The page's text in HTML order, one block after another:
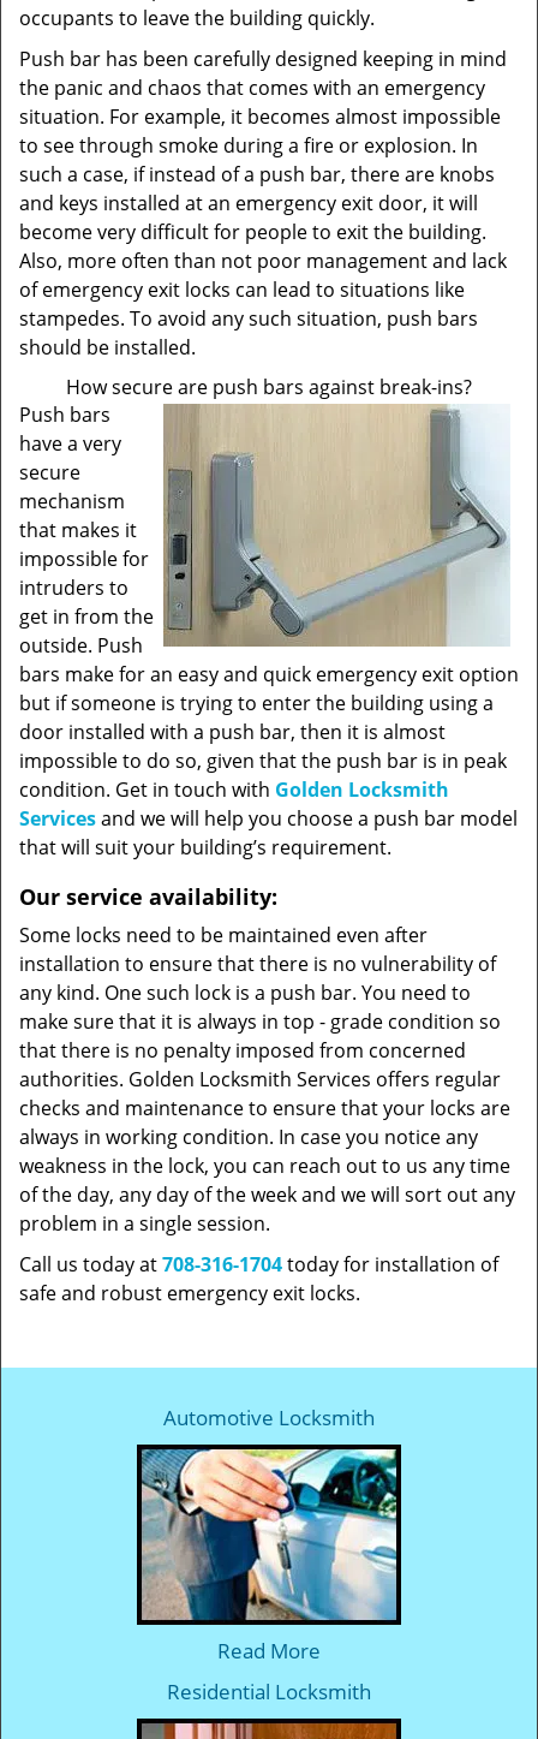
occupants to leave the building quickly.
Push bar has been carefully designed keeping in mind
the panic and chaos that comes with an emergency
situation. For example, it becomes almost impossible
to see through smoke during a fire or explosion. In
such a case, if instead of a push bar, there are knobs
and keys installed at an emergency exit door, it will
become very difficult for people to exit the building.
Also, more often than not poor management and lack
of emergency exit locks can lead to situations like
stampedes. To avoid any such situation, push bars
should be installed.
How secure are push bars against break-ins?
Push bars
have a very
secure
mechanism
that makes it
impossible for
intruders to
get in from the
outside. Push
bars make for an easy and quick emergency exit option
but if someone is trying to enter the building using a
door installed with a push bar, then it is almost
impossible to do so, given that the push bar is in peak
condition. Get in touch with Golden Locksmith
Servicesand we will help you choose a push bar model
that will suit your building’s requirement.
Our service availability:
Some locks need to be maintained even after
installation to ensure that there is no vulnerability of
any kind. One such lock is a push bar. You need to
make sure that it is always in top - grade condition so
that there is no penalty imposed from concerned
authorities. Golden Locksmith Services offers regular
checks and maintenance to ensure that your locks are
always in working condition. In case you notice any
weakness in the lock, you can reach out to us any time
of the day, any day of the week and we will sort out any
problem in a single session.
Call us today at708-316-1704today for installation of
safe and robust emergency exit locks.
Automotive Locksmith
Read More
Residential Locksmith